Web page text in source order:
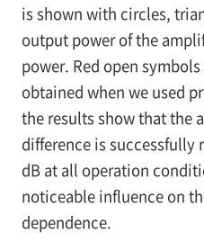
is shown with circles,
output power of the
power. Red open
obtained when we used
the results show that the
difference is
dB at all operation
noticeable influence on
dependence.